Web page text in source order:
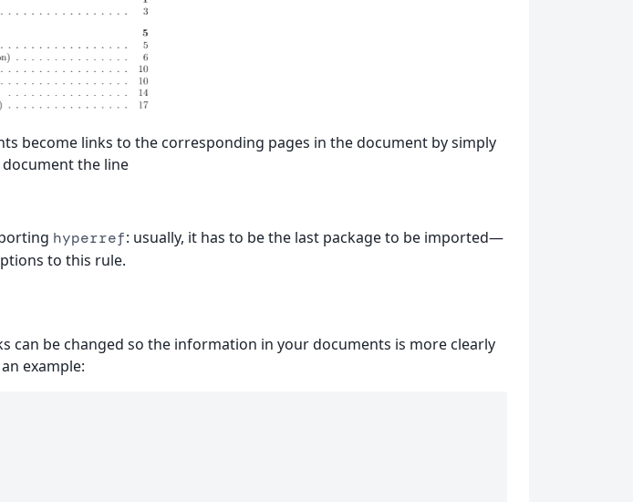
become links to the corresponding pages in the document by simply
the line
hyperref: usually, it has to be the last package to be imported—
to this rule.
can be changed so the information in your documents is more clearly
example: